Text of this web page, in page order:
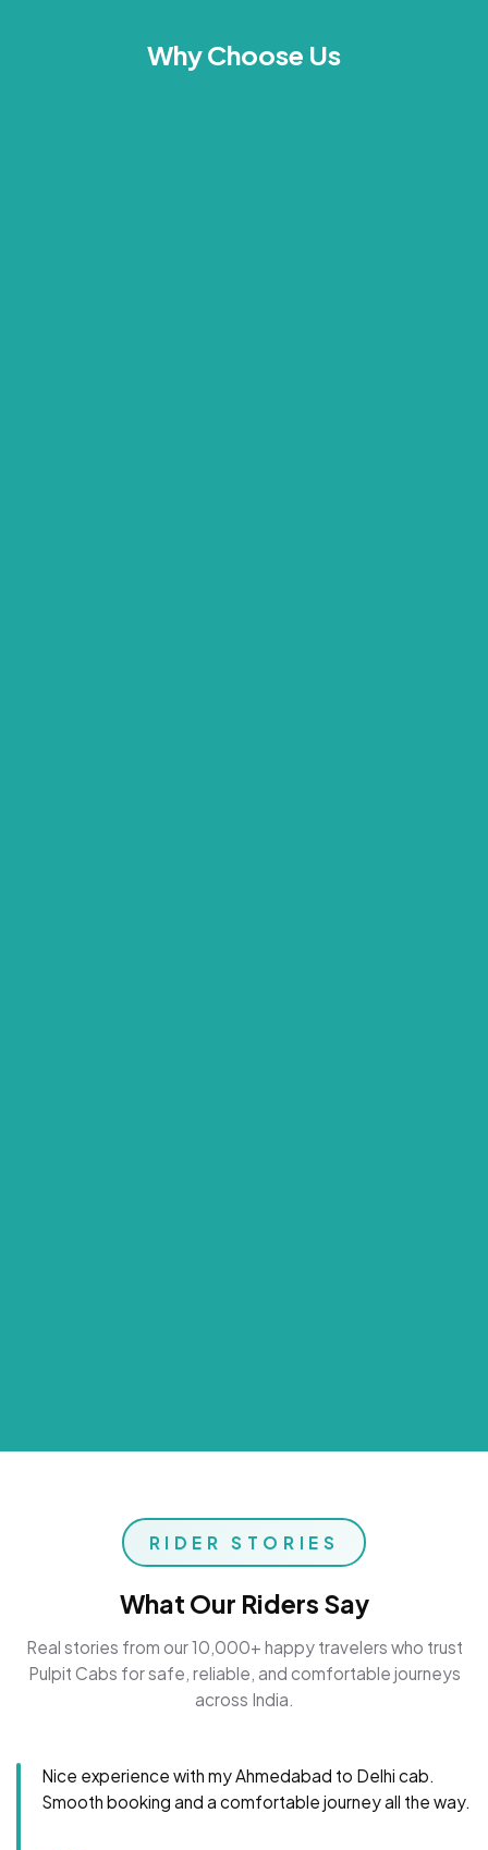
Why Choose Us
RIDER STORIES
What Our Riders Say
Real stories from our 10,000+ happy travelers who trust
Pulpit Cabs for safe, reliable, and comfortable journeys
across India.
Nice experience with my Ahmedabad to Delhi cab.
Smooth booking and a comfortable journey all the way.